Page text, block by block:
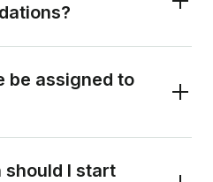
be assigned to
should I start